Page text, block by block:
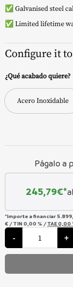
✅ Galvanised steel
✅ Limited lifetime
Configure it
¿Qué acabado quiere?
Acero Inoxidable
Págalo a
245,79€*
*Importe a financiar
€ / TIN 0,00 % / TAE 0,00
-
Outdoor
Kitchen
Oasis
Compact
-
quantity
+
Alternative: